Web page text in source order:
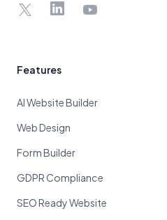
X LinkedInYouTube
Features
AI Website Builder
Web Design
Form Builder
GDPR Compliance
SEO Ready Website